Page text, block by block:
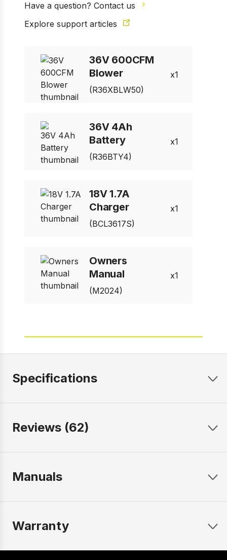
Have a question? Contact us
Explore support articles
36V 600CFM
Blower
(R36XBLW50)
1
36V 4Ah
Battery
(R36BTY4)
1
18V 1.7A
Charger
(BCL3617S)
1
Owners
Manual
(M2024)
1
Specifications
Reviews (62)
Manuals
Warranty